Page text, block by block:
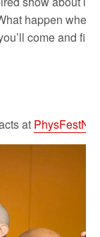
happen when
come and
at